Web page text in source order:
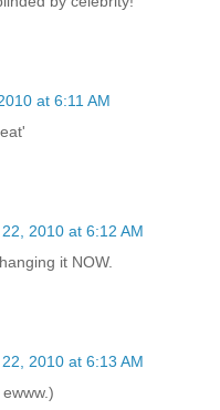
at 6:11 AM
2010 at 6:12 AM
it NOW.
2010 at 6:13 AM